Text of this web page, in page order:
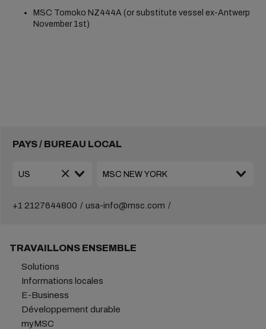
MSC Tomoko NZ444A (or substitute vessel ex-Antwerp
November 1st)
PAYS / BUREAU LOCAL
+1 2127644800 usa-info@msc.com
TRAVAILLONS ENSEMBLE
Solutions
Informations locales
E-Business
Développement durable
myMSC